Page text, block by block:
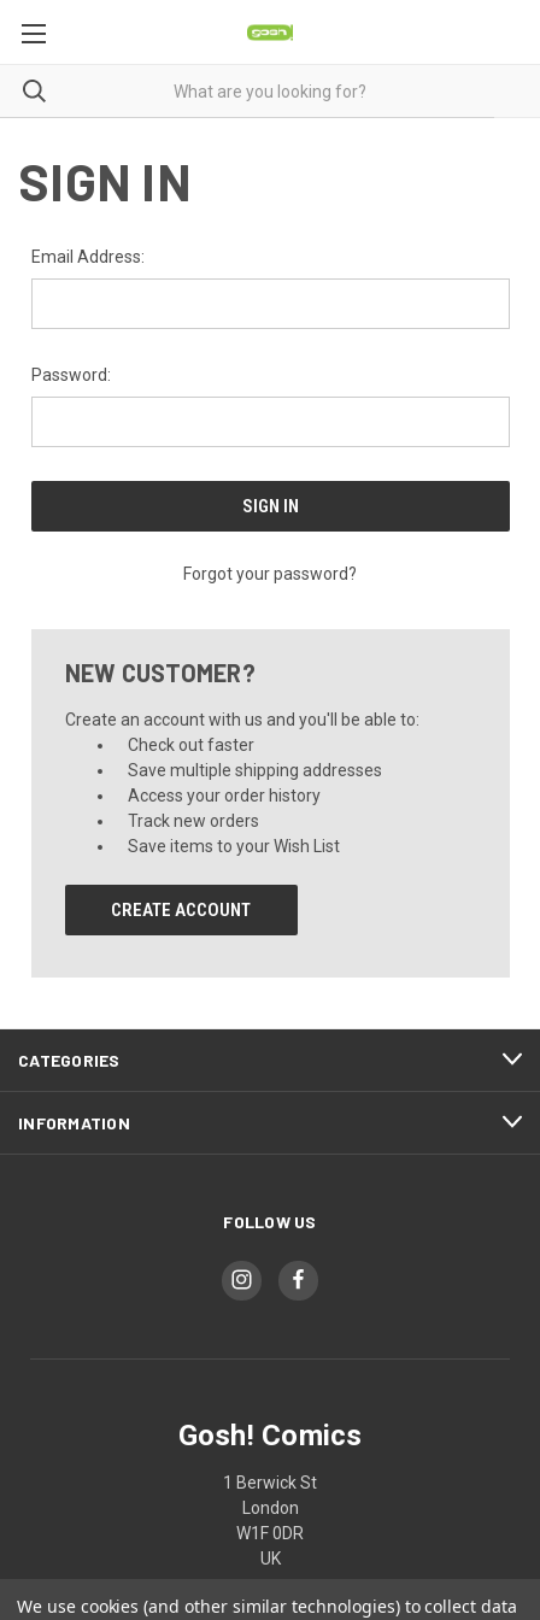
SIGN IN
Email Address:
Password:
Forgot your password?
NEW CUSTOMER?
Create an account with us and you'll be able to:
Check out faster
Save multiple shipping addresses
Access your order history
Track new orders
Save items to your Wish List
CREATE ACCOUNT
CATEGORIES
INFORMATION
FOLLOW US
Gosh! Comics
1 Berwick St
London
W1F 0DR
UK
02074370187
We use cookies (and other similar technologies) to collect data